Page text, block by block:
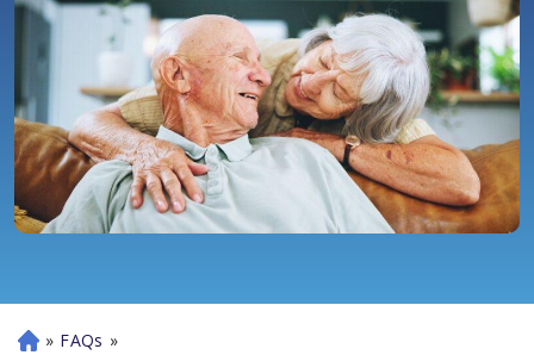
H
» FAQs »